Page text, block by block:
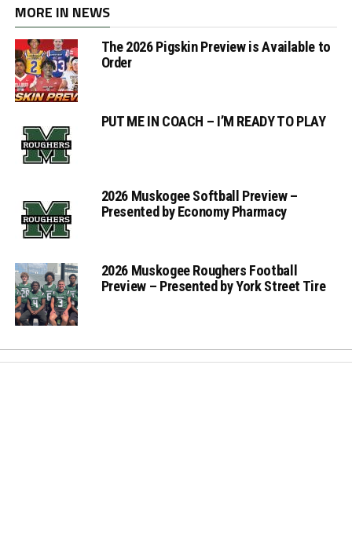
MORE IN NEWS
The 2026 Pigskin Preview is Available to
Order
PUT ME IN COACH – I’M READY TO PLAY
2026 Muskogee Softball Preview –
Presented by Economy Pharmacy
2026 Muskogee Roughers Football
Preview – Presented by York Street Tire